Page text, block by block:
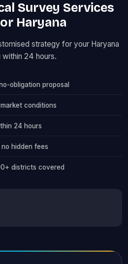
Survey Services
Haryana
strategy for your Haryana
24 hours.
obligation proposal
conditions
24 hours
hidden fees
districts covered